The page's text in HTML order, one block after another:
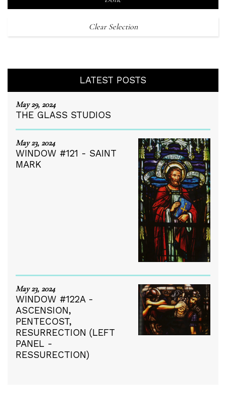
Clear Selection
LATEST POSTS
May 29, 2024
THE GLASS STUDIOS
May 23, 2024
WINDOW #121 - SAINT
MARK
May 23, 2024
WINDOW #122A -
ASCENSION,
PENTECOST,
RESURRECTION (LEFT
PANEL -
RESSURECTION)